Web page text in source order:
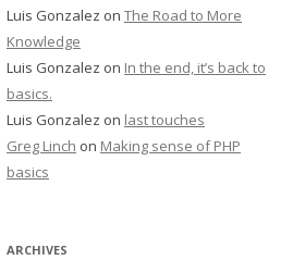
Luis Gonzalez on The Road to More
Knowledge
Luis Gonzalez on In the end, it’s back to
basics.
Luis Gonzalez on last touches
Greg Linch on Making sense of PHP
basics
ARCHIVES